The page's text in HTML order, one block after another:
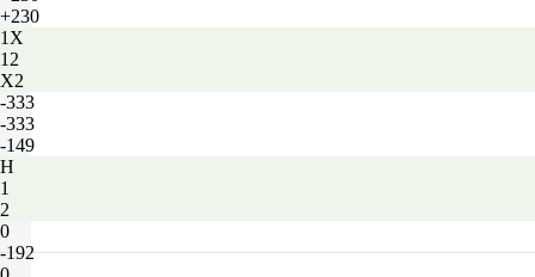
+230
1X
12
X2
-333
-333
-149
H
1
2
0
-192